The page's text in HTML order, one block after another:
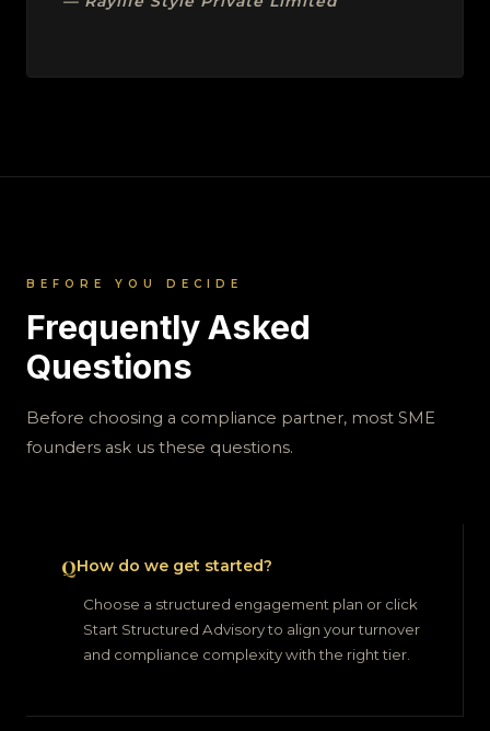
BEFORE YOU DECIDE
Frequently Asked
Questions
Before choosing a compliance partner, most SME
founders ask us these questions.
How do we get started?
Choose a structured engagement plan or click
Start Structured Advisory to align your turnover
and compliance complexity with the right tier.